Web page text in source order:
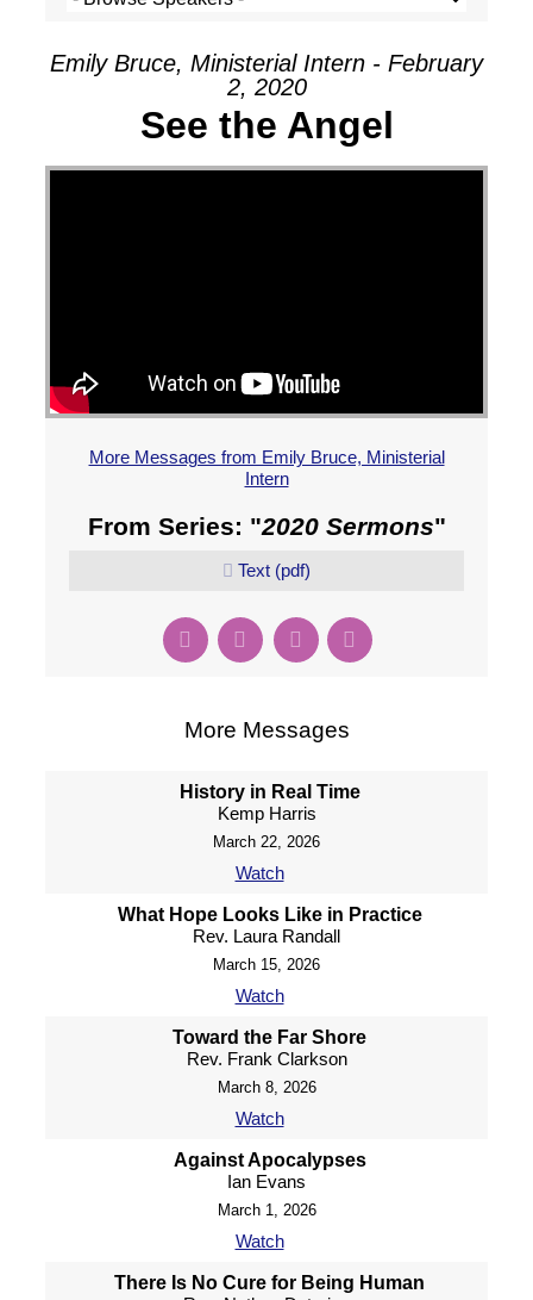
Emily Bruce, Ministerial Intern - February
2, 2020
See the Angel
More Messages from Emily Bruce, Ministerial
Intern
From Series: "2020 Sermons"
Text (pdf)
More Messages
History in Real Time
Kemp Harris
March 22, 2026
Watch
What Hope Looks Like in Practice
Rev. Laura Randall
March 15, 2026
Watch
Toward the Far Shore
Rev. Frank Clarkson
March 8, 2026
Watch
Against Apocalypses
Ian Evans
March 1, 2026
Watch
There Is No Cure for Being Human